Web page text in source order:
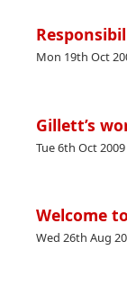
Mon 19th Oct
Gillett’s
Tue 6th Oct 2009
Welcome
Wed 26th Aug